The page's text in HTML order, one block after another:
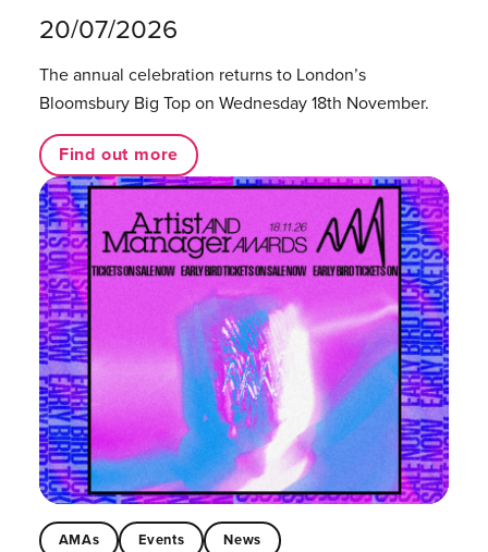
20/07/2026
The annual celebration returns to London’s
Bloomsbury Big Top on Wednesday 18th November.
Find out more
AMAs Events News